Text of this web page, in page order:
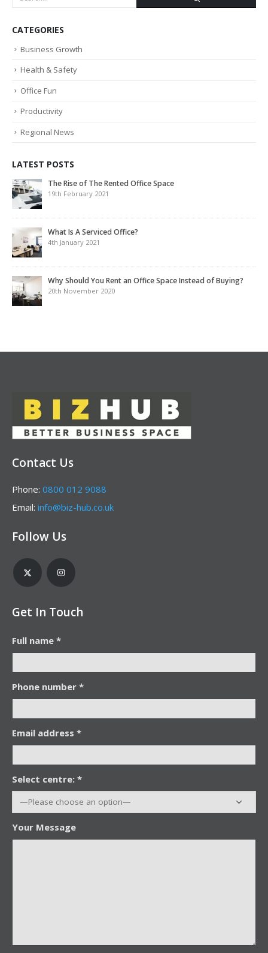
CATEGORIES
Business Growth
Health & Safety
Office Fun
Productivity
Regional News
LATEST POSTS
The Rise of The Rented Office Space
19th February 2021
What Is A Serviced Office?
4th January 2021
Why Should You Rent an Office Space Instead of Buying?
20th November 2020
Contact Us
Phone: 0800 012 9088
Email: info@biz-hub.co.uk
Follow Us
Get In Touch
Full name *
Phone number *
Email address *
Select centre: *
Your Message